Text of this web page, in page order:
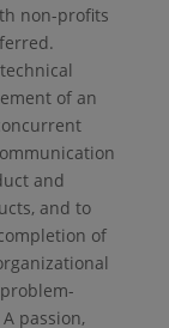
non-profits
of an
and
and to
of
passion,